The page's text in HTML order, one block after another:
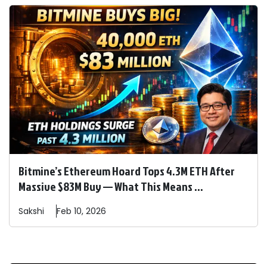
Bitmine’s Ethereum Hoard Tops 4.3M ETH After
Massive $83M Buy — What This Means ...
Sakshi Feb 10, 2026